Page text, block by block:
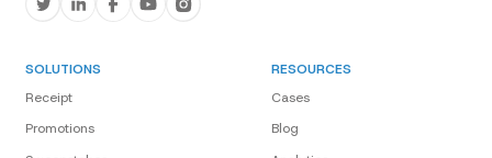
SOLUTIONS
Receipt
Promotions
RESOURCES
Cases
Blog